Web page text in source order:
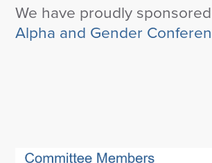
We have proudly
Alpha and Gender